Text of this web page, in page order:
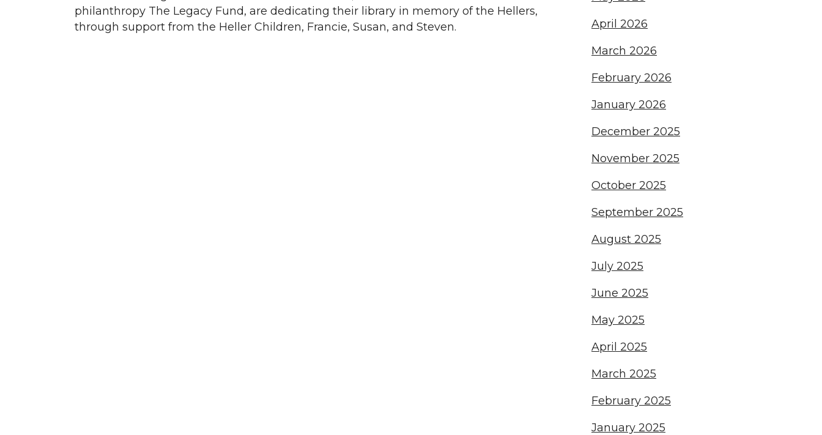
philanthropy The Legacy Fund, are dedicating their library in memory of the Hellers,
through support from the Heller Children, Francie, Susan, and Steven.
April 2026
March 2026
February 2026
January 2026
December 2025
November 2025
October 2025
September 2025
August 2025
July 2025
June 2025
May 2025
April 2025
March 2025
February 2025
January 2025